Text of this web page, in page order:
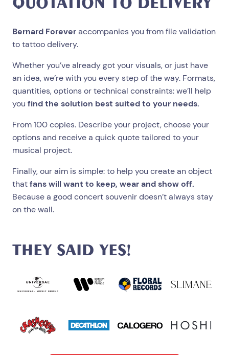
Bernard Foreveraccompanies you from file validation
to tattoo delivery.
Whether you’ve already got your visuals, or just have
an idea, we’re with you every step of the way. Formats,
quantities, options or technical constraints: we’ll help
you find the solution best suited to your needs.
From 100 copies. Describe your project, choose your
options and receive a quick quote tailored to your
musical project.
Finally, our aim is simple: to help you create an object
thatfans will want to keep, wear and show off.
Because a good concert souvenir doesn’t always stay
on the wall.
THEY SAID YES!